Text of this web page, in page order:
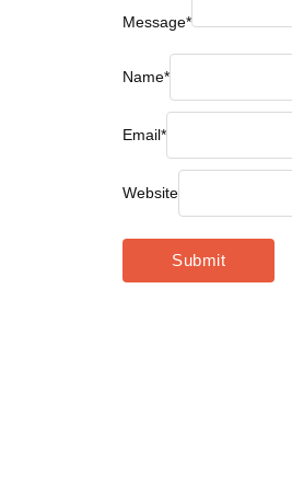
Message*
Name*
Email*
Website